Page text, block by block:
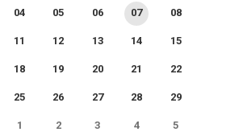
04 05 06 07 08
11 12 13 14 15
18 19 20 21 22
25 26 27 28 29
1 2 3 4 5